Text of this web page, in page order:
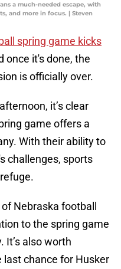
a much-needed escape, with
and more in focus. | Steven
spring game kicks
once it's done, the
is officially over.
it’s clear
game offers a
With their ability to
challenges, sports
Nebraska football
to the spring game
It’s also worth
chance for Husker